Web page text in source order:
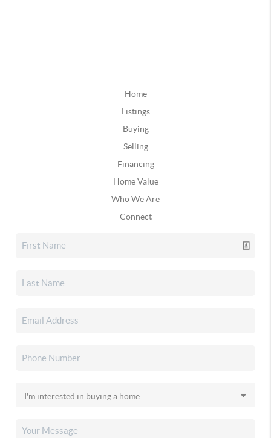
Home
Listings
Buying
Selling
Financing
Home Value
Who We Are
Connect